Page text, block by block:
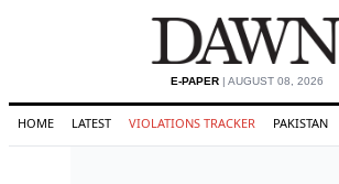
E-PAPER| AUGUST 08, 2026
HOME LATEST VIOLATIONS TRACKER PAKISTAN